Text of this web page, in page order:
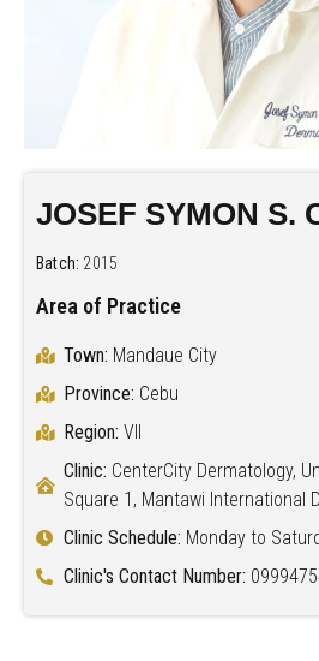
JOSEF SYMON S.
Batch: 2015
Area of Practice
Town: Mandaue City
Province: Cebu
Region: VII
Clinic: CenterCity Dermatology,
Square 1, Mantawi International
Clinic Schedule: Monday to
Clinic's Contact Number: